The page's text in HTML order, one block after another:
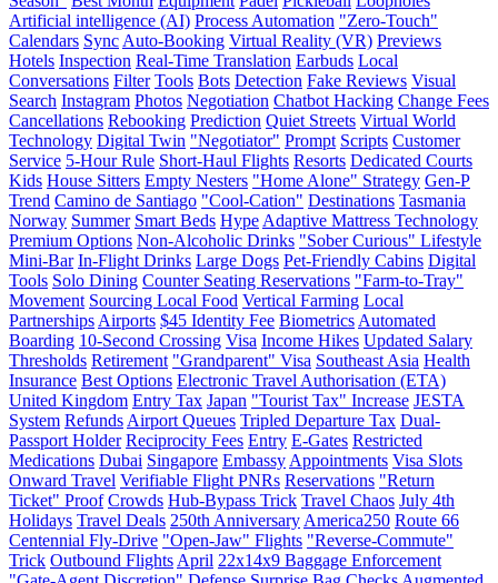
Artificial intelligence (AI) Process Automation "Zero-Touch"
Calendars Sync Auto-Booking Virtual Reality (VR) Previews
Hotels Inspection Real-Time Translation Earbuds Local
Conversations Filter Tools Bots Detection Fake Reviews Visual
Search Instagram Photos Negotiation Chatbot Hacking Change Fees
Cancellations Rebooking Prediction Quiet Streets Virtual World
Technology Digital Twin "Negotiator" Prompt Scripts Customer
Service 5-Hour Rule Short-Haul Flights Resorts Dedicated Courts
Kids House Sitters Empty Nesters "Home Alone" Strategy Gen-P
Trend Camino de Santiago "Cool-Cation" Destinations Tasmania
Norway Summer Smart Beds Hype Adaptive Mattress Technology
Premium Options Non-Alcoholic Drinks "Sober Curious" Lifestyle
Mini-Bar In-Flight Drinks Large Dogs Pet-Friendly Cabins Digital
Tools Solo Dining Counter Seating Reservations "Farm-to-Tray"
Movement Sourcing Local Food Vertical Farming Local
Partnerships Airports $45 Identity Fee Biometrics Automated
Boarding 10-Second Crossing Visa Income Hikes Updated Salary
Thresholds Retirement "Grandparent" Visa Southeast Asia Health
Insurance Best Options Electronic Travel Authorisation (ETA)
United Kingdom Entry Tax Japan "Tourist Tax" Increase JESTA
System Refunds Airport Queues Tripled Departure Tax Dual-
Passport Holder Reciprocity Fees Entry E-Gates Restricted
Medications Dubai Singapore Embassy Appointments Visa Slots
Onward Travel Verifiable Flight PNRs Reservations "Return
Ticket" Proof Crowds Hub-Bypass Trick Travel Chaos July 4th
Holidays Travel Deals 250th Anniversary America250 Route 66
Centennial Fly-Drive "Open-Jaw" Flights "Reverse-Commute"
Trick Outbound Flights April 22x14x9 Baggage Enforcement